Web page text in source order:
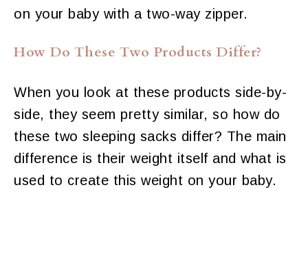
on your baby with a two-way zipper.
How Do These Two Products Differ?
When you look at these products side-by-
side, they seem pretty similar, so how do
these two sleeping sacks differ? The main
difference is their weight itself and what is
used to create this weight on your baby.